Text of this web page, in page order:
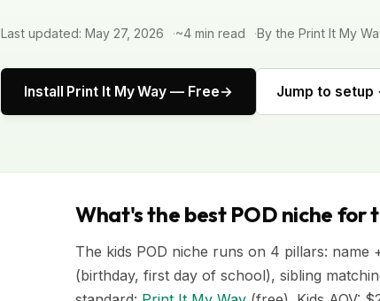
Last updated: May 27, 2026 ~4 min read By the Print It My
Install Print It My Way — Free Jump to setup
What's the best POD niche for
The kids POD niche runs on 4 pillars: name
(birthday, first day of school), sibling